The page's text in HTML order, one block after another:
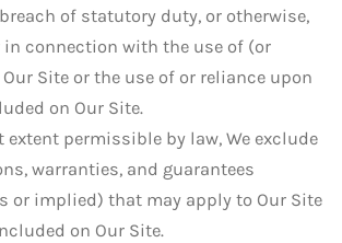
of statutory duty, or otherwise,
connection with the use of (or
Site or the use of or reliance upon
on Our Site.
extent permissible by law, We exclude
warranties, and guarantees
or implied) that may apply to Our Site
on Our Site.